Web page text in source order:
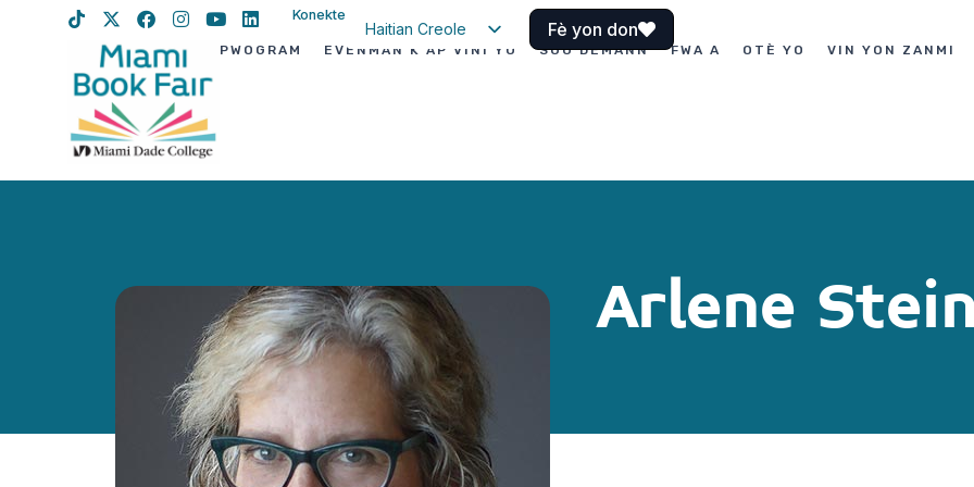
Konekte
Haitian Creole
Fè yon don
PWOGRAM EVÈNMAN K AP VINI YO SOU DEMANN FWA A OTÈ YO VIN YON ZANMI
Arlene